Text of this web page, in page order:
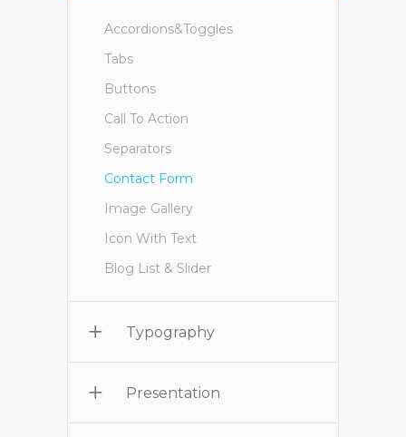
Accordions&Toggles
Tabs
Buttons
Call To Action
Separators
Contact Form
Image Gallery
Icon With Text
Blog List & Slider
Typography
Presentation